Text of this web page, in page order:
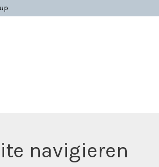
navigieren